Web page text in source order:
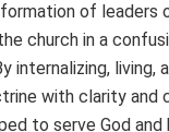
of leaders
church in a
internalizing, living,
with clarity and
to serve God